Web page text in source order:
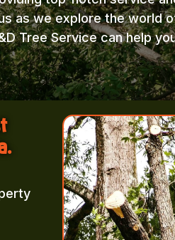
as we explore the world
Tree Service can help